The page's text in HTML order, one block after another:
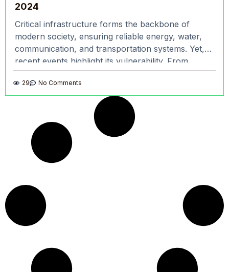
2024
Critical infrastructure forms the backbone of
modern society, ensuring reliable energy, water,
communication, and transportation systems. Yet,
recent events highlight its vulnerability. From
power grid attacks to breaches in water
29 No Comments